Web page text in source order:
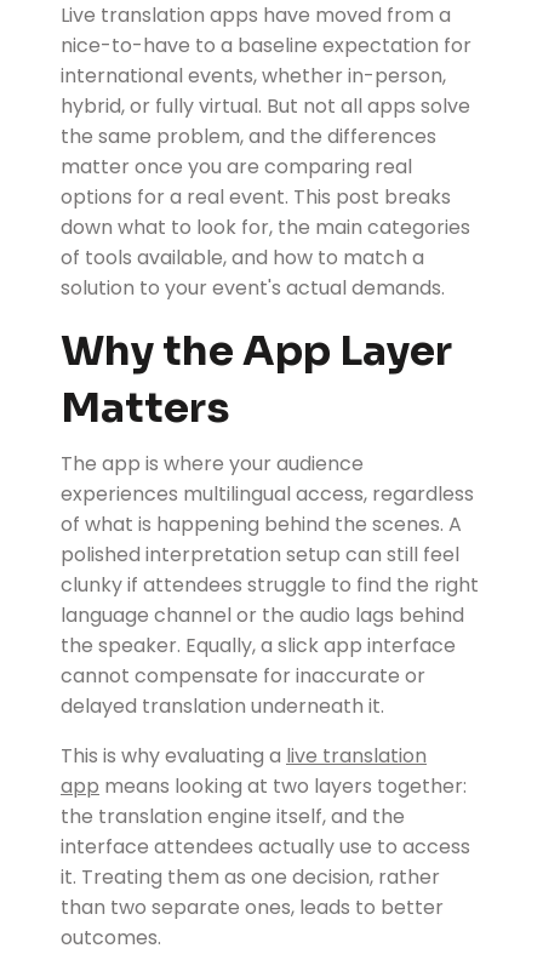
Live translation apps have moved from a
nice-to-have to a baseline expectation for
international events, whether in-person,
hybrid, or fully virtual. But not all apps solve
the same problem, and the differences
matter once you are comparing real
options for a real event. This post breaks
down what to look for, the main categories
of tools available, and how to match a
solution to your event's actual demands.
Why the App Layer
Matters
The app is where your audience
experiences multilingual access, regardless
of what is happening behind the scenes. A
polished interpretation setup can still feel
clunky if attendees struggle to find the right
language channel or the audio lags behind
the speaker. Equally, a slick app interface
cannot compensate for inaccurate or
delayed translation underneath it.
This is why evaluating a live translation
app means looking at two layers together:
the translation engine itself, and the
interface attendees actually use to access
it. Treating them as one decision, rather
than two separate ones, leads to better
outcomes.